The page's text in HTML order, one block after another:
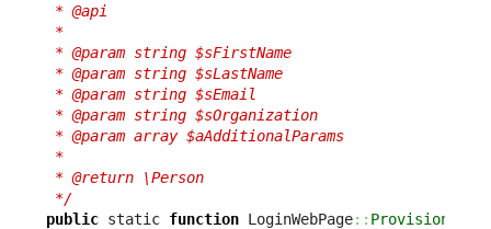
* @api
*
* @param string $sFirstName
* @param string $sLastName
* @param string $sEmail
* @param string $sOrganization
* @param array $aAdditionalParams
*
* @return \Person
*/
public static function LoginWebPage::